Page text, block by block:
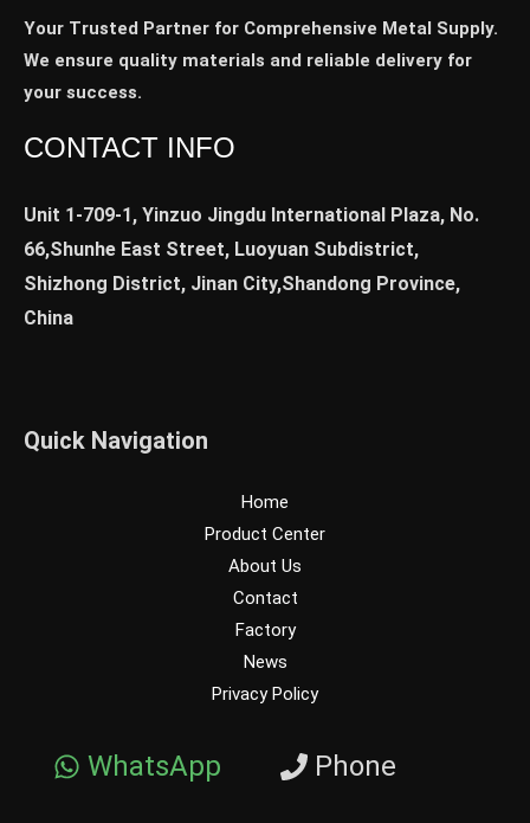
Your Trusted Partner for Comprehensive Metal Supply.
We ensure quality materials and reliable delivery for
your success.
CONTACT INFO
Unit 1-709-1, Yinzuo Jingdu International Plaza, No.
66,Shunhe East Street, Luoyuan Subdistrict,
Shizhong District, Jinan City,Shandong Province,
China
Quick Navigation
Home
Product Center
About Us
Contact
Factory
News
Privacy Policy
WhatsApp Phone